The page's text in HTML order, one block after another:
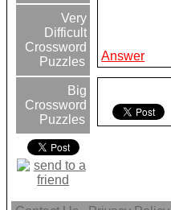
Very
Difficult
Crossword
Puzzles
Big
Crossword
Puzzles
Answer